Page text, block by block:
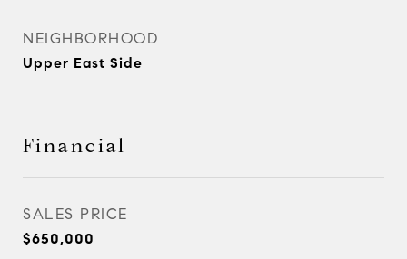
NEIGHBORHOOD
Upper East Side
Financial
SALES PRICE
$650,000